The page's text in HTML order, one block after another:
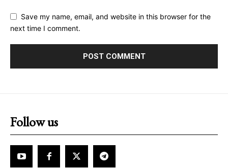
Save my name, email, and website in this browser for the
next time I comment.
Follow us